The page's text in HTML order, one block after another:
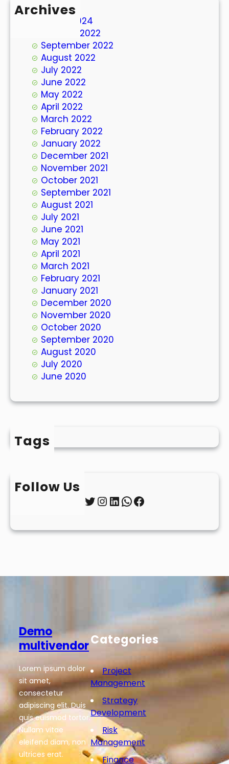
Archives
March 2024
October 2022
September 2022
August 2022
July 2022
June 2022
May 2022
April 2022
March 2022
February 2022
January 2022
December 2021
November 2021
October 2021
September 2021
August 2021
July 2021
June 2021
May 2021
April 2021
March 2021
February 2021
January 2021
December 2020
November 2020
October 2020
September 2020
August 2020
July 2020
June 2020
Tags
Follow Us
Twitter InstagramLinkedIn WhatsApp Facebook
Demo
multivendor
Lorem ipsum dolor
sit amet,
consectetur
adipiscing elit. Duis
quis euismod tortor.
Nullam vitae
eleifend diam, non
ultrices erat.
Categories
Project
Management
Strategy
Development
Risk
Management
Finance